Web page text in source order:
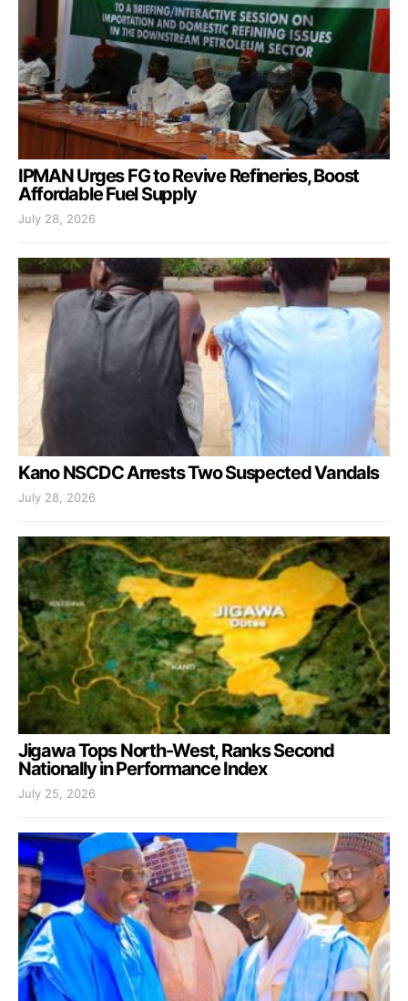
IPMAN Urges FG to Revive Refineries, Boost
Affordable Fuel Supply
July 28, 2026
Kano NSCDC Arrests Two Suspected Vandals
July 28, 2026
Jigawa Tops North-West, Ranks Second
Nationally in Performance Index
July 25, 2026